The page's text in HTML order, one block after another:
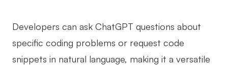
Developers can ask ChatGPT questions about
specific coding problems or request code
snippets in natural language, making it a versatile